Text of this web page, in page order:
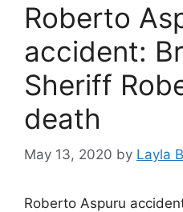
Roberto
accident:
Sheriff
death
May 13, 2020 by Layla
Roberto Aspuru